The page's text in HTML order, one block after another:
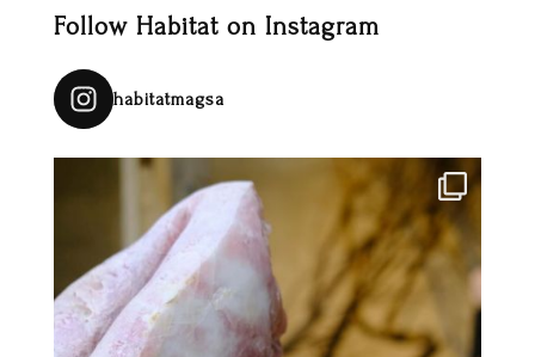
Follow Habitat on Instagram
habitatmagsa